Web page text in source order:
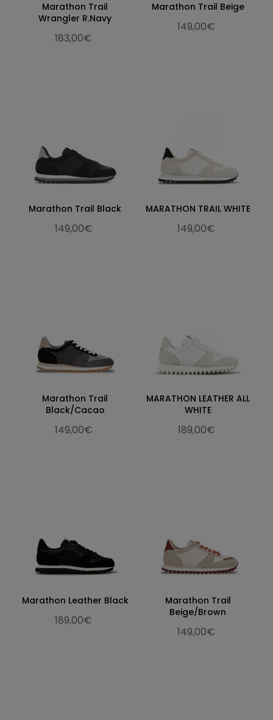
Marathon Trail
Wrangler R.Navy
183,00€
Marathon Trail Beige
149,00€
Marathon Trail Black
149,00€
MARATHON TRAIL WHITE
149,00€
Marathon Trail
Black/Cacao
149,00€
MARATHON LEATHER ALL
WHITE
189,00€
Marathon Leather Black
189,00€
Marathon Trail
Beige/Brown
149,00€